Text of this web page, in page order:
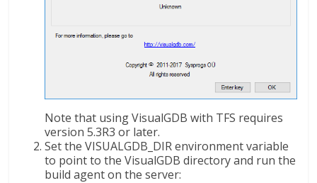
Note that using VisualGDB with TFS requires
version 5.3R3 or later.
Set the VISUALGDB_DIR environment variable
to point to the VisualGDB directory and run the
build agent on the server: